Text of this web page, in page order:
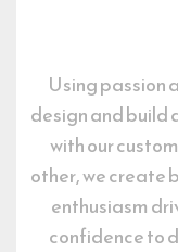
Using passion
design and build
with our
other, we create
enthusiasm
confidence to